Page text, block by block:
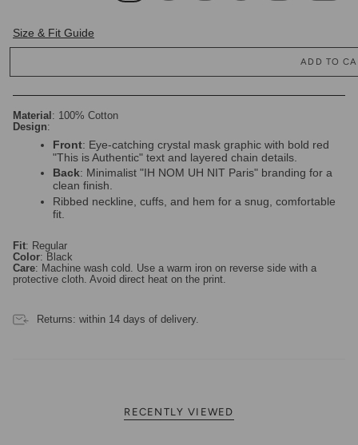
Size & Fit Guide
ADD TO
Material : 100% Cotton
Design:
Front: Eye-catching crystal mask graphic with bold red
"This is Authentic" text and layered chain details.
Back: Minimalist "IH NOM UH NIT Paris" branding for a
clean finish.
Ribbed neckline, cuffs, and hem for a snug, comfortable
fit.
Fit: Regular
Color: Black
Care: Machine wash cold. Use a warm iron on reverse side with a
protective cloth. Avoid direct heat on the print.
Returns: within 14 days of delivery.
RECENTLY VIEWED